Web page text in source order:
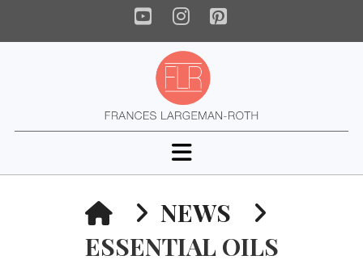
YouTube
Instagram
Pinterest
Navigation
HOMENEWS
ESSENTIAL OILS